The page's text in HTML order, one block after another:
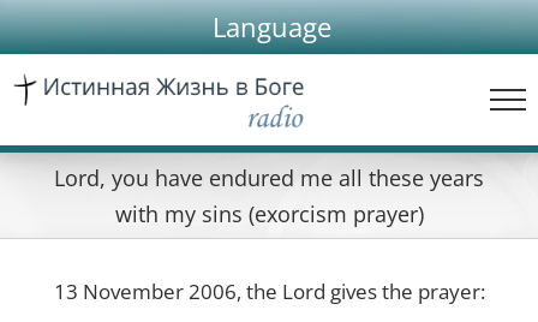
Skip
to
content
Language
Lord, you have endured me all these years
with my sins (exorcism prayer)
13 November 2006, the Lord gives the prayer: